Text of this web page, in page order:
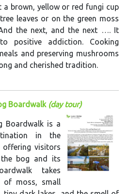
a brown, yellow or red fungi cup
leaves or on the green moss
the next, and the next …. It
positive addiction. Cooking
and preserving mushrooms
and cherished tradition.
Boardwalk (day tour)
Boardwalk is a
in the
offering visitors
bog and its
takes
moss, small